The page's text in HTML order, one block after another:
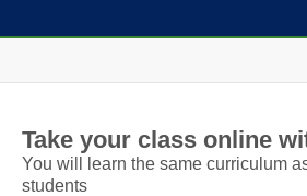
Take your class online
You will learn the same curriculum
students